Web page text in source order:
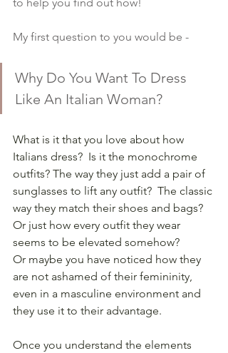
My first question to you would be -
Why Do You Want To Dress
Like An Italian Woman?
What is it that you love about how
Italians dress?  Is it the monochrome
outfits? The way they just add a pair of
sunglasses to lift any outfit?  The classic
way they match their shoes and bags?
Or just how every outfit they wear
seems to be elevated somehow?
Or maybe you have noticed how they
are not ashamed of their femininity,
even in a masculine environment and
they use it to their advantage.
Once you understand the elements